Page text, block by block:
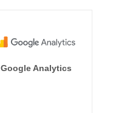
Google Analytics